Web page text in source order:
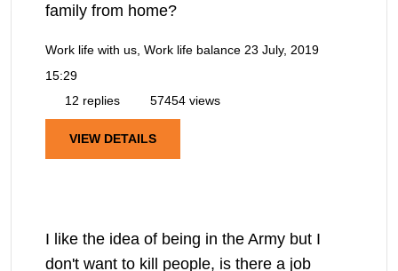
family from home?
Work life with us, Work life balance 23 July, 2019
15:29
12 replies
57454 views
VIEW DETAILS
I like the idea of being in the Army but I
don't want to kill people, is there a job